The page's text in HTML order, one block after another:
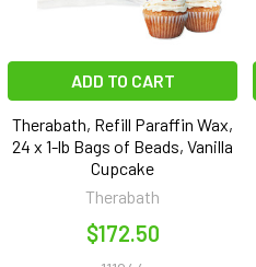
ADD TO CART
Therabath, Refill Paraffin Wax,
24 x 1-lb Bags of Beads, Vanilla
Cupcake
Therabath
$172.50